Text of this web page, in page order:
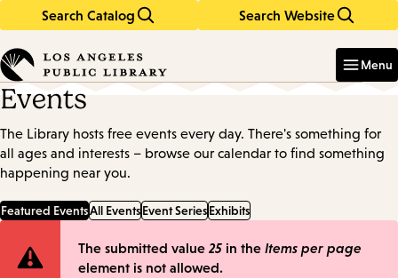
Search Catalog Search Website
in
keywords
Menu
Events
The Library hosts free events every day. There's something for
all ages and interests – browse our calendar to find something
happening near you.
Featured EventsAll EventsEvent SeriesExhibits
Error
The submitted value 25 in the Items per page
element is not allowed.